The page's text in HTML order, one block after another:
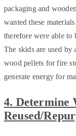
packaging and
wanted these
therefore were able
The skids are used by
wood pellets for fire
generate energy for
4. Determine
Reused/